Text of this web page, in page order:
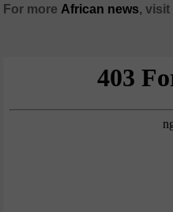
For more African news, visit